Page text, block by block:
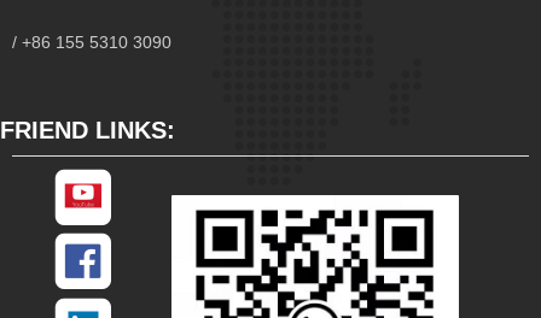
FRIEND LINKS:
/ +86 155 5310 3090